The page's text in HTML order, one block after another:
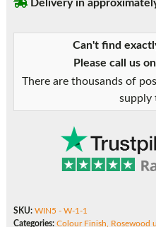
Delivery in
Can't find
Please call us
There are thousands of
supply
SKU: WIN5 - W-1-1
Categories: Colour Finish Rosewood